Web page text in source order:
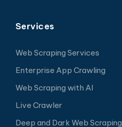
Services
Web Scraping Services
Enterprise App Crawling
Web Scraping with AI
Live Crawler
Deep and Dark Web Scraping